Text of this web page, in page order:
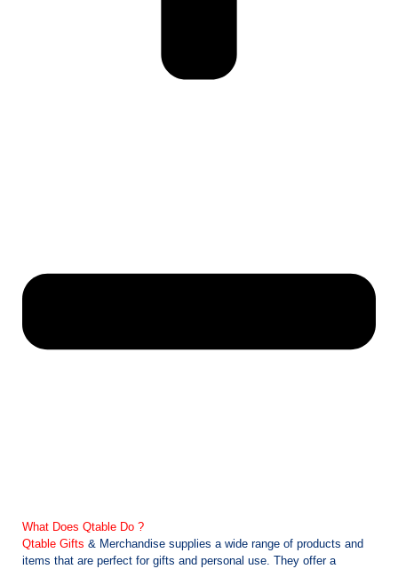
What Does Qtable Do ?
Qtable Gifts & Merchandise supplies a wide range of products and
items that are perfect for gifts and personal use. They offer a